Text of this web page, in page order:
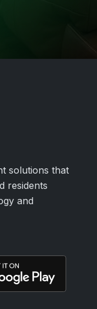
solutions that
residents
and